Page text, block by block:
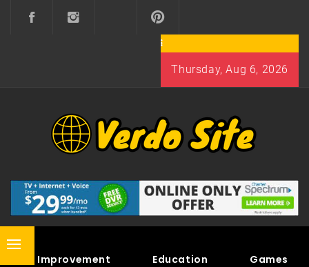
Thursday, Aug 6, 2026
VERDO SITE
Primary
Home Improvement Education Games